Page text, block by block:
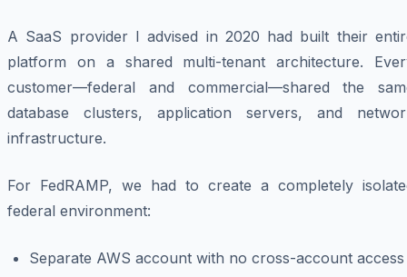
A SaaS provider I advised in 2020 had built their
platform on a shared multi-tenant architecture.
customer—federal and commercial—shared the
database clusters, application servers, and
infrastructure.
For FedRAMP, we had to create a completely
federal environment:
Separate AWS account with no cross-account access